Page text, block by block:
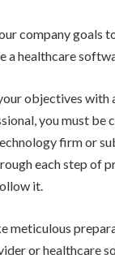
company goals
a healthcare
objectives with
you must be
firm or
each step of
it.
meticulous
or healthcare